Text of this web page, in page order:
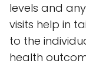
levels and
visits help in
to the
health